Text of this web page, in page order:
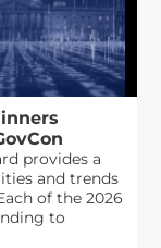
provides a
and trends
of the 2026
to